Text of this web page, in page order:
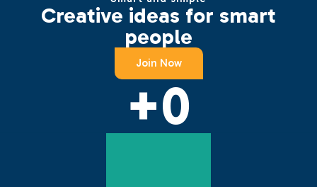
Creative ideas for smart
people
Join Now
+0